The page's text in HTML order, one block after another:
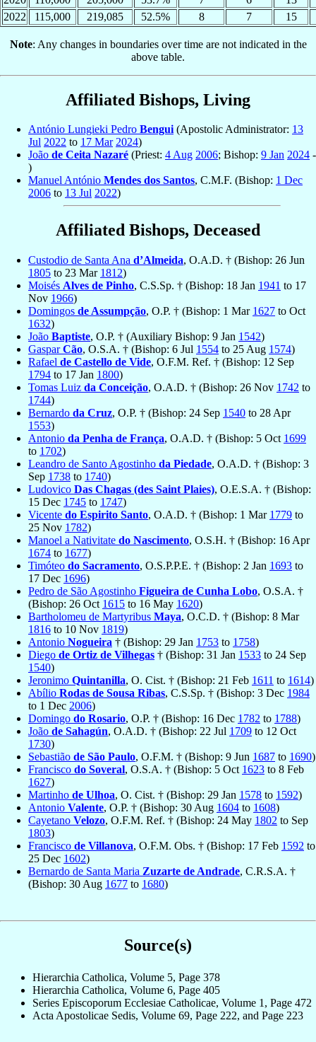
2022
115,000 219,085 52.5% 8 7 15
Note: Any changes in boundaries over time are not indicated in the
above table.
Affiliated Bishops, Living
António Lungieki Pedro Bengui(Apostolic Administrator: 13
Jul 2022 to 17 Mar 2024)
João de Ceita Nazaré (Priest: 4 Aug 2006; Bishop: 9 Jan 2024 -
)
Manuel António Mendes dos Santos, C.M.F. (Bishop: 1 Dec
2006 to 13 Jul 2022)
Affiliated Bishops, Deceased
Custodio de Santa Ana d’Almeida, O.A.D. † (Bishop: 26 Jun
1805 to 23 Mar 1812)
Moisés Alves de Pinho, C.S.Sp. † (Bishop: 18 Jan 1941 to 17
Nov 1966)
Domingos de Assumpção, O.P. † (Bishop: 1 Mar 1627 to Oct
1632)
João Baptiste, O.P. † (Auxiliary Bishop: 9 Jan 1542)
GasparCão, O.S.A. † (Bishop: 6 Jul 1554 to 25 Aug 1574)
Rafael de Castello de Vide, O.F.M. Ref. † (Bishop: 12 Sep
1794 to 17 Jan 1800)
Tomas Luiz da Conceição, O.A.D. † (Bishop: 26 Nov 1742 to
1744)
Bernardo da Cruz, O.P. † (Bishop: 24 Sep 1540 to 28 Apr
1553)
Antonio da Penha de França, O.A.D. † (Bishop: 5 Oct 1699
to 1702)
Leandro de Santo Agostinho da Piedade, O.A.D. † (Bishop: 3
Sep 1738 to 1740)
Ludovico Das Chagas (des Saint Plaies), O.E.S.A. † (Bishop:
15 Dec 1745 to 1747)
Vicente do Espirito Santo, O.A.D. † (Bishop: 1 Mar 1779 to
25 Nov 1782)
Manoel a Nativitate do Nascimento, O.S.H. † (Bishop: 16 Apr
1674 to 1677)
Timóteo do Sacramento, O.S.P.P.E. † (Bishop: 2 Jan 1693 to
17 Dec 1696)
Pedro de São Agostinho Figueira de Cunha Lobo, O.S.A. †
(Bishop: 26 Oct 1615 to 16 May 1620)
Bartholomeu de Martyribus Maya, O.C.D. † (Bishop: 8 Mar
1816 to 10 Nov 1819)
Antonio Nogueira † (Bishop: 29 Jan 1753 to 1758)
Diego de Ortiz de Vilhegas † (Bishop: 31 Jan 1533 to 24 Sep
1540)
Jeronimo Quintanilla, O. Cist. † (Bishop: 21 Feb 1611 to 1614)
Abílio Rodas de Sousa Ribas, C.S.Sp. † (Bishop: 3 Dec 1984
to 1 Dec 2006)
Domingo do Rosario, O.P. † (Bishop: 16 Dec 1782 to 1788)
João de Sahagún, O.A.D. † (Bishop: 22 Jul 1709 to 12 Oct
1730)
Sebastião de São Paulo, O.F.M. † (Bishop: 9 Jun 1687 to 1690)
Francisco do Soveral, O.S.A. † (Bishop: 5 Oct 1623 to 8 Feb
1627)
Martinho de Ulhoa, O. Cist. † (Bishop: 29 Jan 1578 to 1592)
Antonio Valente, O.P. † (Bishop: 30 Aug 1604 to 1608)
Cayetano Velozo, O.F.M. Ref. † (Bishop: 24 May 1802 to Sep
1803)
Francisco de Villanova, O.F.M. Obs. † (Bishop: 17 Feb 1592 to
25 Dec 1602)
Bernardo de Santa Maria Zuzarte de Andrade, C.R.S.A. †
(Bishop: 30 Aug 1677 to 1680)
Source(s)
Hierarchia Catholica, Volume 5, Page 378
Hierarchia Catholica, Volume 6, Page 405
Series Episcoporum Ecclesiae Catholicae, Volume 1, Page 472
Acta Apostolicae Sedis, Volume 69, Page 222, and Page 223